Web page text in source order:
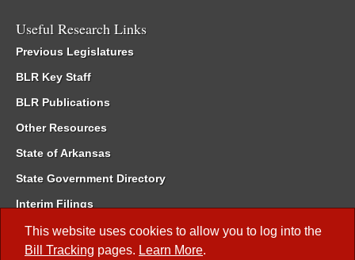
This website uses cookies to allow you to log into the
Bill Tracking pages. Learn More.
Useful Research Links
Previous Legislatures
BLR Key Staff
BLR Publications
Other Resources
State of Arkansas
State Government Directory
Interim Filings
Committee Room Reservation
Meetings of the Whole/Business Meetings